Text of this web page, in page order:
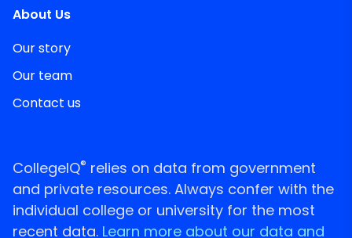
About Us
Our story
Our team
Contact us
CollegeIQ® relies on data from government
and private resources. Always confer with the
individual college or university for the most
recent data. Learn more about our data and